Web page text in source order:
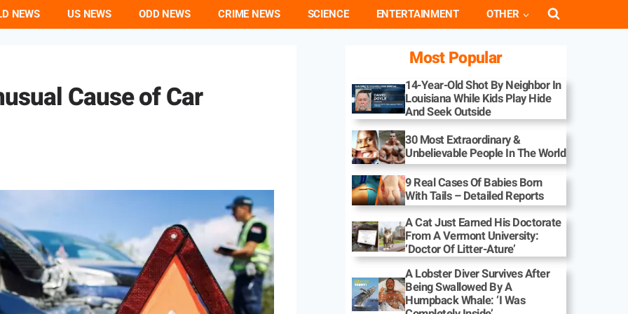
NEWS US NEWS ODD NEWS CRIME NEWS SCIENCE ENTERTAINMENT OTHER
Cause of Car
Most Popular
14-Year-Old Shot By Neighbor In
Louisiana While Kids Play Hide
And Seek Outside
30 Most Extraordinary &
Unbelievable People In The World
9 Real Cases Of Babies Born
With Tails – Detailed Reports
A Cat Just Earned His Doctorate
From A Vermont University:
‘Doctor Of Litter-Ature’
A Lobster Diver Survives After
Being Swallowed By A
Humpback Whale: ‘I Was